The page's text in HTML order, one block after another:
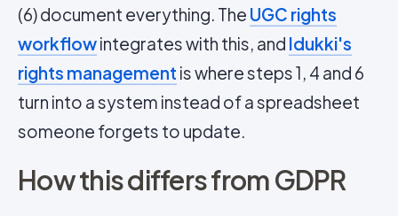
(6) document everything. The UGC rights
workflowintegrates with this, and Idukki's
rights management is where steps 1, 4 and 6
turn into a system instead of a spreadsheet
someone forgets to update.
How this differs from GDPR